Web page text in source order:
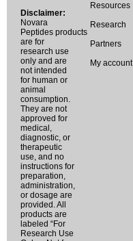
Disclaimer:
Novara
Peptides products
are for
research use
only and are
not intended
for human or
animal
consumption.
They are not
approved for
medical,
diagnostic, or
therapeutic
use, and no
instructions for
preparation,
administration,
or dosage are
provided. All
products are
labeled “For
Research Use
Resources
Research
Partners
My account